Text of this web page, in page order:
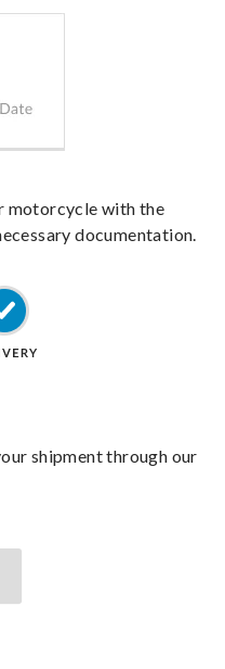
motorcycle with the
documentation.
shipment through our